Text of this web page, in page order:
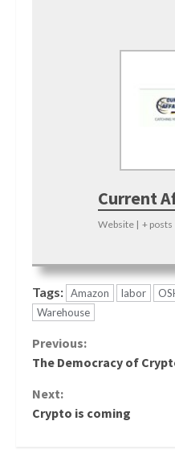
Current
Website | + posts
Tags: Amazon labor
Warehouse
Continue
Reading
Previous:
The Democracy of
Next:
Crypto is coming